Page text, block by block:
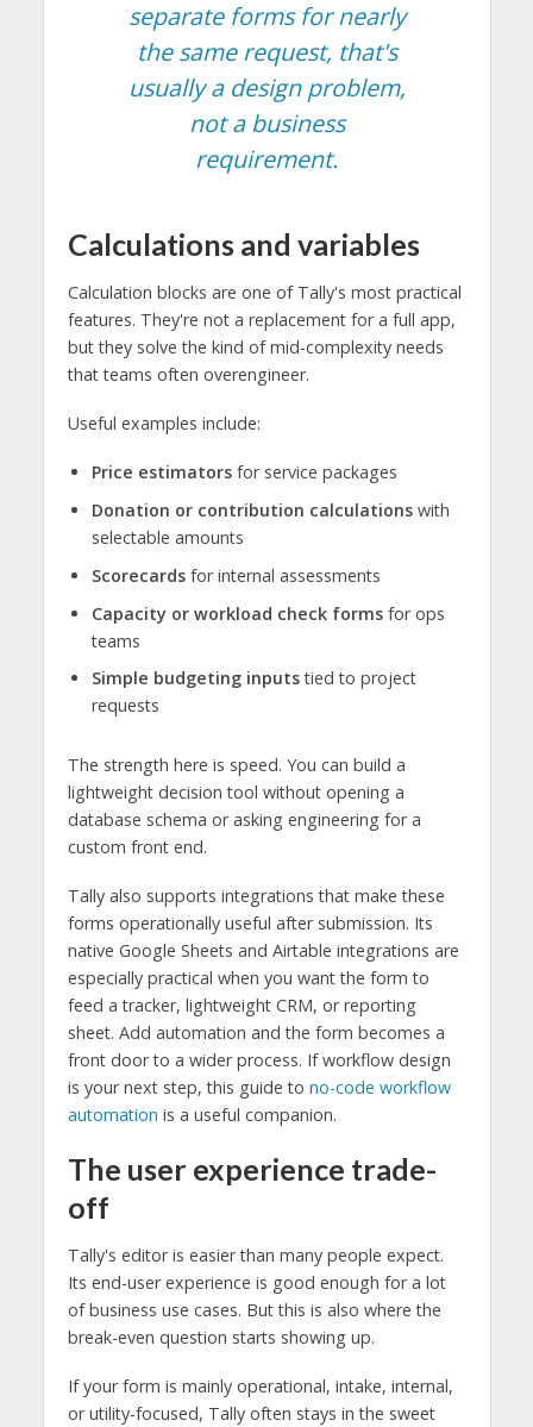
separate forms for nearly
the same request, that's
usually a design problem,
not a business
requirement.
Calculations and variables
Calculation blocks are one of Tally's most practical
features. They're not a replacement for a full app,
but they solve the kind of mid-complexity needs
that teams often overengineer.
Useful examples include:
Price estimatorsfor service packages
Donation or contribution calculationswith
selectable amounts
Scorecardsfor internal assessments
Capacity or workload check formsfor ops
teams
Simple budgeting inputstied to project
requests
The strength here is speed. You can build a
lightweight decision tool without opening a
database schema or asking engineering for a
custom front end.
Tally also supports integrations that make these
forms operationally useful after submission. Its
native Google Sheets and Airtable integrations are
especially practical when you want the form to
feed a tracker, lightweight CRM, or reporting
sheet. Add automation and the form becomes a
front door to a wider process. If workflow design
is your next step, this guide to no-code workflow
automation is a useful companion.
The user experience trade-
off
Tally's editor is easier than many people expect.
Its end-user experience is good enough for a lot
of business use cases. But this is also where the
break-even question starts showing up.
If your form is mainly operational, intake, internal,
or utility-focused, Tally often stays in the sweet